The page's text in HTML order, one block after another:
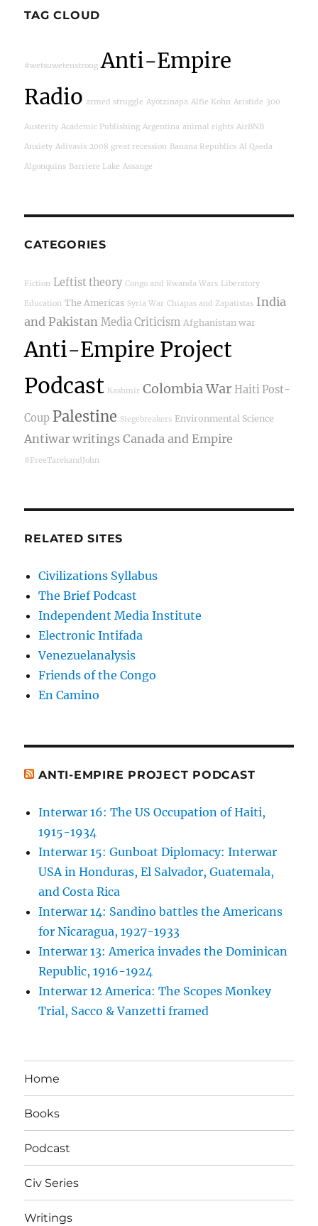
TAG CLOUD
#wetsuwetenstrong Anti-Empire
Radio armed struggle Ayotzinapa Alfie Kohn Aristide 300
Austerity Academic Publishing Argentina animal rights AirBNB
Anxiety Adivasis 2008 great recession Banana Republics Al Qaeda
Algonquins Barriere Lake Assange
CATEGORIES
Fiction Leftist theory Congo and Rwanda Wars Liberatory
Education The Americas Syria War Chiapas and Zapatistas India
and Pakistan Media Criticism Afghanistan war
Anti-Empire Project
Podcast Kashmir Colombia War Haiti Post-
Coup Palestine Siegebreakers Environmental Science
Antiwar writings Canada and Empire
#FreeTarekandJohn
RELATED SITES
Civilizations Syllabus
The Brief Podcast
Independent Media Institute
Electronic Intifada
Venezuelanalysis
Friends of the Congo
En Camino
ANTI-EMPIRE PROJECT PODCAST
Interwar 16: The US Occupation of Haiti,
1915-1934
Interwar 15: Gunboat Diplomacy: Interwar
USA in Honduras, El Salvador, Guatemala,
and Costa Rica
Interwar 14: Sandino battles the Americans
for Nicaragua, 1927-1933
Interwar 13: America invades the Dominican
Republic, 1916-1924
Interwar 12 America: The Scopes Monkey
Trial, Sacco & Vanzetti framed
Home
Books
Podcast
Civ Series
Writings